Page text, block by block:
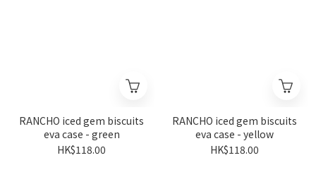
RANCHO iced gem biscuits
eva case - green
HK$118.00
RANCHO iced gem biscuits
eva case - yellow
HK$118.00